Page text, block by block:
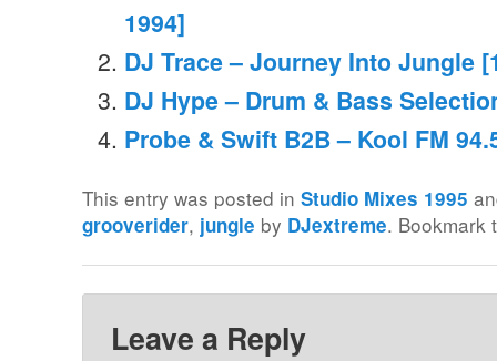
1994]
DJ Trace – Journey Into Jungle
DJ Hype – Drum & Bass
Probe & Swift B2B – Kool FM
This entry was posted inStudio Mixes 1995
grooverider, jungle by DJextreme. Bookmark
Leave a Reply